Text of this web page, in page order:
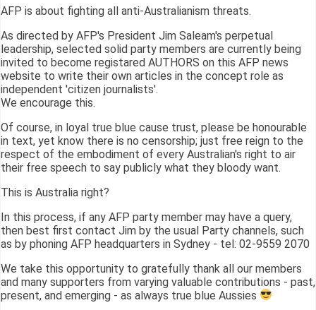
AFP is about fighting all anti-Australianism threats.
As directed by AFP's President Jim Saleam's perpetual
leadership, selected solid party members are currently being
invited to become registared AUTHORS on this AFP news
website to write their own articles in the concept role as
independent 'citizen journalists'.
We encourage this.
Of course, in loyal true blue cause trust, please be honourable
in text, yet know there is no censorship; just free reign to the
respect of the embodiment of every Australian's right to air
their free speech to say publicly what they bloody want.
This is Australia right?
In this process, if any AFP party member may have a query,
then best first contact Jim by the usual Party channels, such
as by phoning AFP headquarters in Sydney - tel: 02-9559 2070
We take this opportunity to gratefully thank all our members
and many supporters from varying valuable contributions - past,
present, and emerging - as always true blue Aussies